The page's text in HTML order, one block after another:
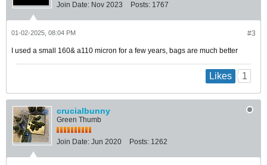
Join Date: Nov 2023 Posts: 1767
#3
01-02-2025, 08:04 PM
I used a small 160& a110 micron for a few years, bags are much better
Likes 1
crucialbunny
Green Thumb
Join Date: Jun 2020 Posts: 1262